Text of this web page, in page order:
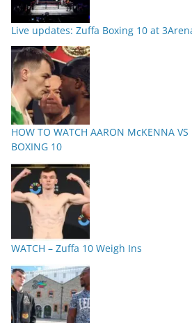
Live updates: Zuffa Boxing 10 at
HOW TO WATCH AARON McKENNA VS
BOXING 10
WATCH – Zuffa 10 Weigh Ins